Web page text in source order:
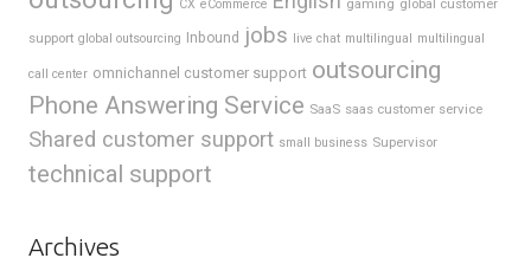
CX eCommerce gaming global customer
support global outsourcing Inbound jobs live chat multilingual multilingual
call center omnichannel customer support outsourcing
Phone Answering Service SaaS saas customer service
Shared customer support small business Supervisor
technical support
Archives